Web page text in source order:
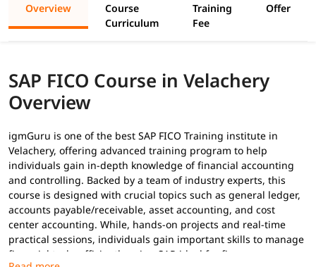
Overview
Course
Curriculum
Training
Fee
Offer
SAP FICO Course in Velachery
Overview
igmGuru is one of the best SAP FICO Training institute in
Velachery, offering advanced training program to help
individuals gain in-depth knowledge of financial accounting
and controlling. Backed by a team of industry experts, this
course is designed with crucial topics such as general ledger,
accounts payable/receivable, asset accounting, and cost
center accounting. While, hands-on projects and real-time
practical sessions, individuals gain important skills to manage
financial tasks efficiently using SAP-ideal for finance